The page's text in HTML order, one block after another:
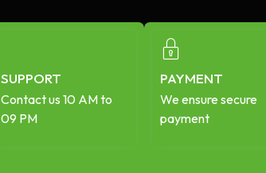
SUPPORT
Contact us 10 AM to
09 PM
PAYMENT
We ensure secure
payment